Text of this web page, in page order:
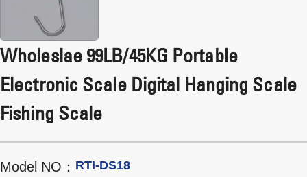
Wholeslae 99LB/45KG Portable
Electronic Scale Digital Hanging Scale
Fishing Scale
Model NO： RTI-DS18